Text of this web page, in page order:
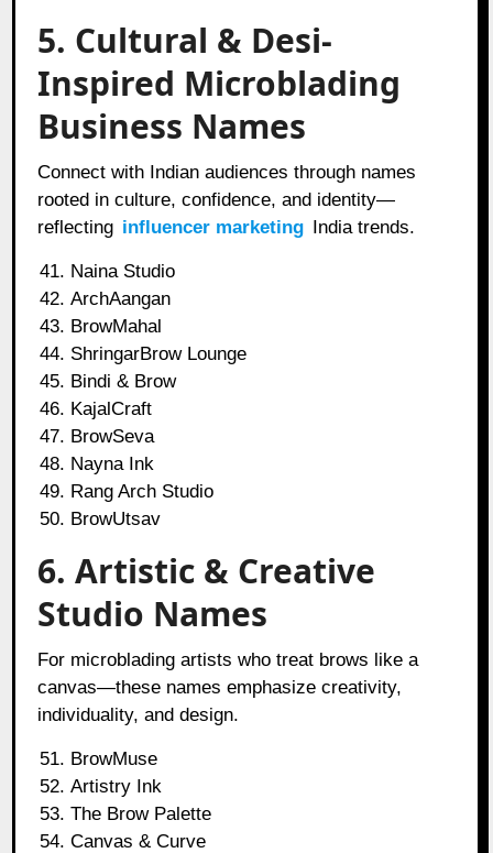
5. Cultural & Desi-
Inspired Microblading
Business Names
Connect with Indian audiences through names
rooted in culture, confidence, and identity—
reflecting influencer marketing India trends.
Naina Studio
ArchAangan
BrowMahal
ShringarBrow Lounge
Bindi & Brow
KajalCraft
BrowSeva
Nayna Ink
Rang Arch Studio
BrowUtsav
6. Artistic & Creative
Studio Names
For microblading artists who treat brows like a
canvas—these names emphasize creativity,
individuality, and design.
BrowMuse
Artistry Ink
The Brow Palette
Canvas & Curve